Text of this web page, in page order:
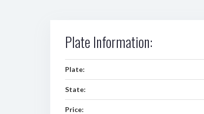
Plate Information:
Plate:
State:
Price: